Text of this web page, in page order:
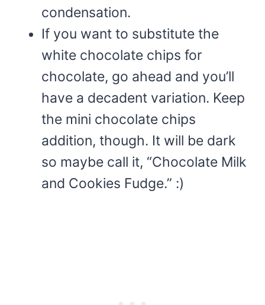
condensation.
If you want to substitute the
white chocolate chips for
chocolate, go ahead and you’ll
have a decadent variation. Keep
the mini chocolate chips
addition, though. It will be dark
so maybe call it, “Chocolate Milk
and Cookies Fudge.” :)